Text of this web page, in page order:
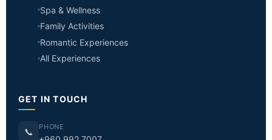
Spa & Wellness
Family Activities
Romantic Experiences
All Experiences
GET IN TOUCH
📞 PHONE